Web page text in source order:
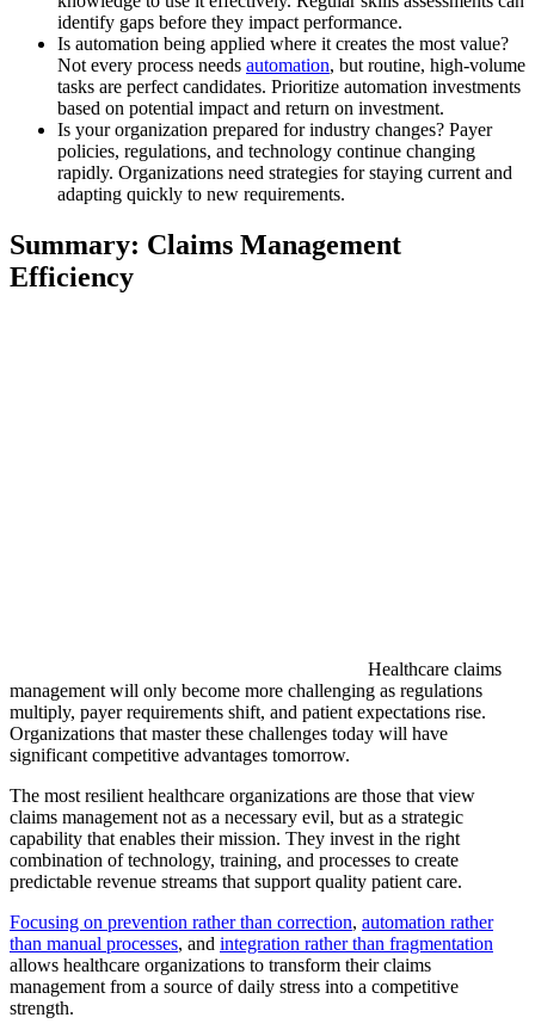
identify gaps before they impact performance.
Is automation being applied where it creates the most value?
Not every process needs automation, but routine, high-volume
tasks are perfect candidates. Prioritize automation investments
based on potential impact and return on investment.
Is your organization prepared for industry changes? Payer
policies, regulations, and technology continue changing
rapidly. Organizations need strategies for staying current and
adapting quickly to new requirements.
Summary: Claims Management
Efficiency
Healthcare claims
management will only become more challenging as regulations
multiply, payer requirements shift, and patient expectations rise.
Organizations that master these challenges today will have
significant competitive advantages tomorrow.
The most resilient healthcare organizations are those that view
claims management not as a necessary evil, but as a strategic
capability that enables their mission. They invest in the right
combination of technology, training, and processes to create
predictable revenue streams that support quality patient care.
Focusing on prevention rather than correction, automation rather
than manual processes, and integration rather than fragmentation
allows healthcare organizations to transform their claims
management from a source of daily stress into a competitive
strength.